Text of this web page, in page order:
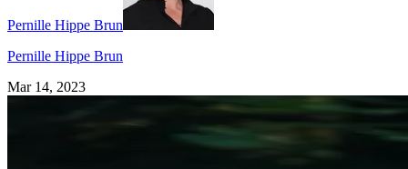
Pernille Hippe Brun
Pernille Hippe Brun
Mar 14, 2023